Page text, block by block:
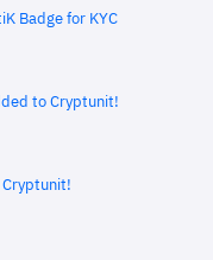
Badge for KYC
to Cryptunit!
Cryptunit!